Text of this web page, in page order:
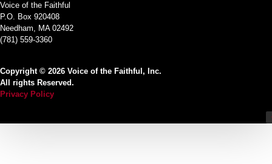
Voice of the Faithful
P.O. Box 920408
Needham, MA 02492
(781) 559-3360
Copyright © 2026 Voice of the Faithful, Inc.
All rights Reserved.
Privacy Policy